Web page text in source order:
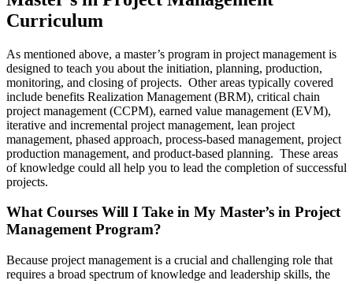
Curriculum
As mentioned above, a master’s program in project management is
designed to teach you about the initiation, planning, production,
monitoring, and closing of projects. Other areas typically covered
include benefits Realization Management (BRM), critical chain
project management (CCPM), earned value management (EVM),
iterative and incremental project management, lean project
management, phased approach, process-based management, project
production management, and product-based planning. These areas
of knowledge could all help you to lead the completion of successful
projects.
What Courses Will I Take in My Master’s in Project
Management Program?
Because project management is a crucial and challenging role that
requires a broad spectrum of knowledge and leadership skills, the